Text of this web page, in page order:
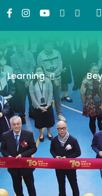
Learning